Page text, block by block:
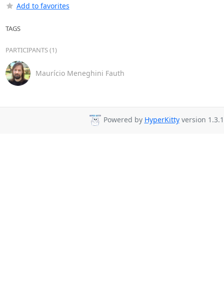
Add to favorites
TAGS
PARTICIPANTS (1)
Maurício Meneghini Fauth
Powered by HyperKittyversion